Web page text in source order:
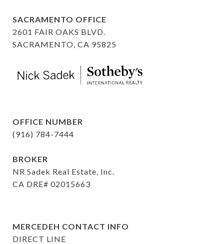
SACRAMENTO OFFICE
2601 FAIR OAKS BLVD.
SACRAMENTO, CA 95825
OFFICE NUMBER
(916) 784-7444
BROKER
NR Sadek Real Estate, Inc.
CA DRE# 02015663
MERCEDEH CONTACT INFO
DIRECT LINE